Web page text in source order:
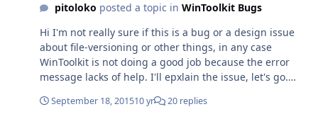
pitoloko posted a topic in WinToolkit Bugs
Hi I'm not really sure if this is a bug or a design issue
about file-versioning or other things, in any case
WinToolkit is not doing a good job because the error
message lacks of help. I'll epxlain the issue, let's go.
version: 1.5.4.3 Target WIM O.S.: Windows 10 x64 build
September 18, 201510 yr 20 replies